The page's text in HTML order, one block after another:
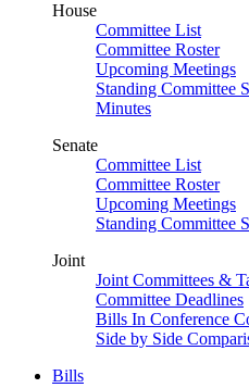
House
Committee List
Committee Roster
Upcoming Meetings
Standing Committee
Minutes
Senate
Committee List
Committee Roster
Upcoming Meetings
Standing Committee
Joint
Joint Committees &
Committee Deadlines
Bills In Conference
Side by Side
Bills